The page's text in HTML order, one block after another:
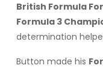
British Formula
Formula 3
determination
Button made his